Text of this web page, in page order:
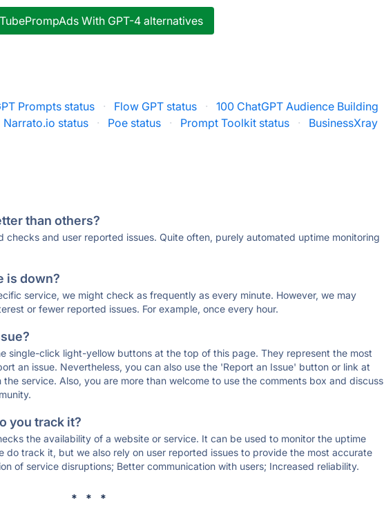
With GPT-4 alternatives
Prompts status · Flow GPT status ·
100 ChatGPT Audience Building
Narrato.io status · Poe status · Prompt Toolkit status ·
BusinessXray
than others?
and user reported issues. Quite often, purely automated uptime monitoring
is down?
service, we might check as frequently as every minute. However, we may
or fewer reported issues. For example, once every hour.
single-click light-yellow buttons at the top of this page. They represent the most
an issue. Nevertheless, you can also use the 'Report an Issue' button or link at
service. Also, you are more than welcome to use the comments box and discuss
you track it?
the availability of a website or service. It can be used to monitor the uptime
do track it, but we also rely on user reported issues to provide the most accurate
of service disruptions; Better communication with users; Increased reliability.
* * *